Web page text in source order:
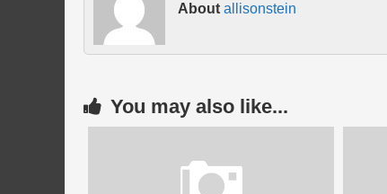
About allisonstein
You may also like...